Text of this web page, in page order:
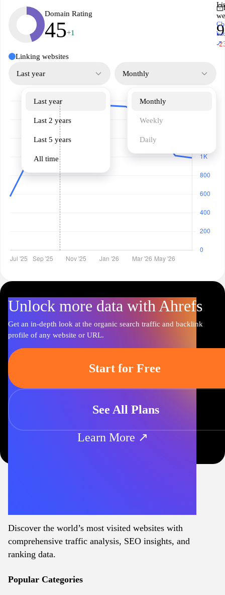
Domain Rating
45+1
-
↗
Linking websites
Last year
Last year
Last 2 years
Last 5 years
All time
Monthly
Monthly
Weekly
Daily
Unlock more data with Ahrefs
Get an in-depth look at the organic search traffic and backlink
profile of any website or URL.
Start for Free
See All Plans
Learn More ↗
Discover the world’s most visited websites with
comprehensive traffic analysis, SEO insights, and
ranking data.
Popular Categories